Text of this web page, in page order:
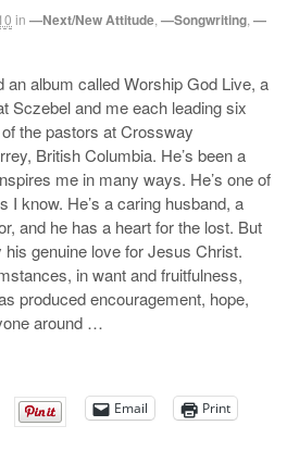
in —Next/New Attitude —Songwriting —
an album called Worship God Live, a
Sczebel and me each leading six
the pastors at Crossway
British Columbia. He’s been a
me in many ways. He’s one of
I know. He’s a caring husband, a
and he has a heart for the lost. But
his genuine love for Jesus Christ.
in want and fruitfulness,
produced encouragement, hope,
around …
Email Print